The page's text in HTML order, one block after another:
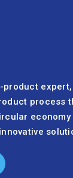
product
process
economy